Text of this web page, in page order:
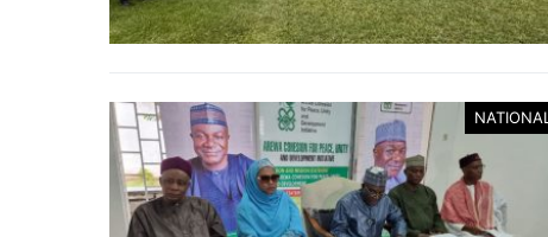
NATIONAL